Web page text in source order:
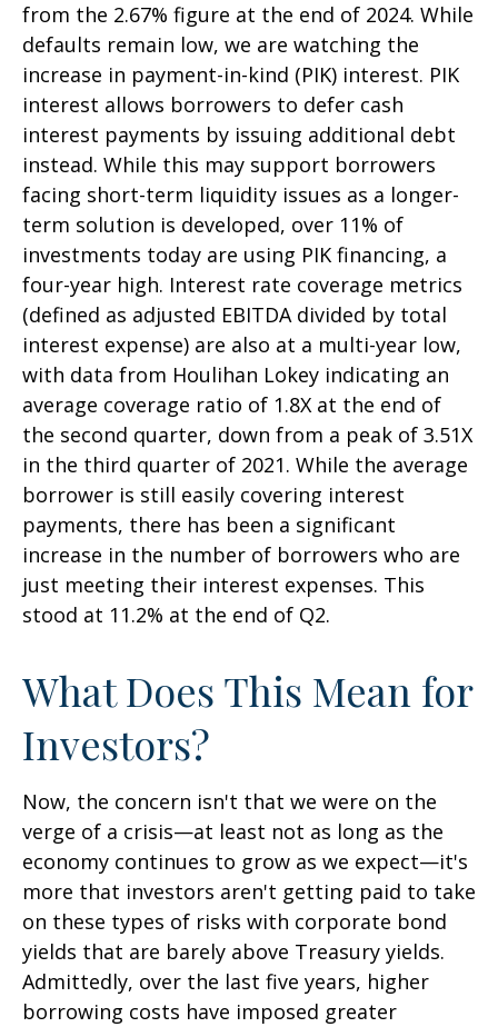
from the 2.67% figure at the end of 2024. While
defaults remain low, we are watching the
increase in payment-in-kind (PIK) interest. PIK
interest allows borrowers to defer cash
interest payments by issuing additional debt
instead. While this may support borrowers
facing short-term liquidity issues as a longer-
term solution is developed, over 11% of
investments today are using PIK financing, a
four-year high. Interest rate coverage metrics
(defined as adjusted EBITDA divided by total
interest expense) are also at a multi-year low,
with data from Houlihan Lokey indicating an
average coverage ratio of 1.8X at the end of
the second quarter, down from a peak of 3.51X
in the third quarter of 2021. While the average
borrower is still easily covering interest
payments, there has been a significant
increase in the number of borrowers who are
just meeting their interest expenses. This
stood at 11.2% at the end of Q2.
What Does This Mean for
Investors?
Now, the concern isn't that we were on the
verge of a crisis—at least not as long as the
economy continues to grow as we expect—it's
more that investors aren't getting paid to take
on these types of risks with corporate bond
yields that are barely above Treasury yields.
Admittedly, over the last five years, higher
borrowing costs have imposed greater